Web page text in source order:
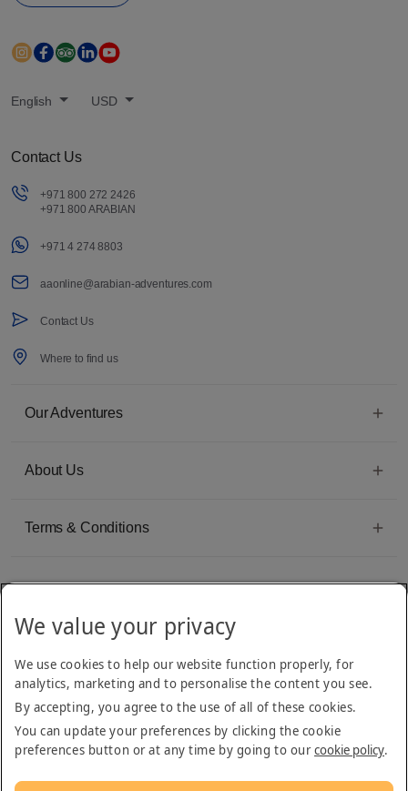
English USD
Contact Us
+971 800 272 2426
+971 800 ARABIAN
+971 4 274 8803
aaonline@arabian-adventures.com
Contact Us
Where to find us
Our Adventures
About Us
Terms & Conditions
Arabian Adventures is part of The Emirates Group, with more than 50 divisions
dedicated to providing innovative, quality travel and tourism services
We value your privacy
We use cookies to help our website function properly, for
analytics, marketing and to personalise the content you see.
By accepting, you agree to the use of all of these cookies.
You can update your preferences by clicking the cookie
preferences button or at any time by going to ourcookie policy.